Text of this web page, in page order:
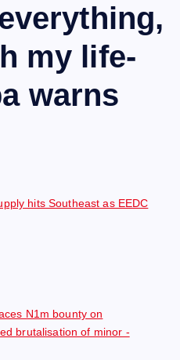
my life-
warns
hits Southeast as EEDC
N1m bounty on
brutalisation of minor -